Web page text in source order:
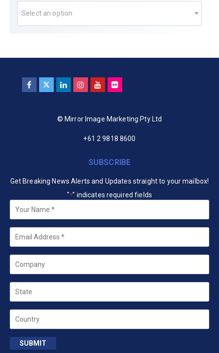
Select an option
© Mirror Image Marketing Pty Ltd
+61 2 9818 8600
SUBSCRIBE
Get Breaking News Alerts and Updates straight to your mailbox!
"*" indicates required fields
Your
Name *
Email
Company
State
Country
SUBMIT